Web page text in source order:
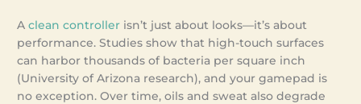
Aclean controller isn’t just about looks—it’s about
performance. Studies show that high-touch surfaces
can harbor thousands of bacteria per square inch
(University of Arizona research), and your gamepad is
no exception. Over time, oils and sweat also degrade